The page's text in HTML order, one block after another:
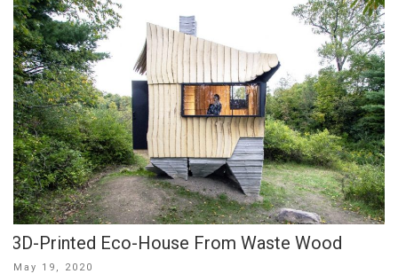
3D-Printed Eco-House From Waste Wood
Posted
May 19, 2020